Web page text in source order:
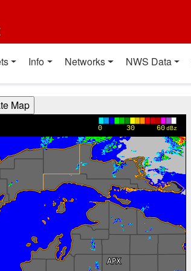
Info Networks NWS Data